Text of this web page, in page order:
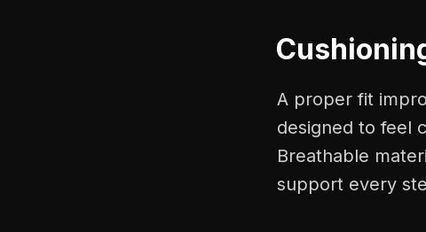
A proper fit
designed to feel
Breathable
support every